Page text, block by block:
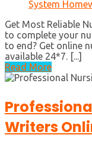
System
Get Most Reliable
to complete your
to end? Get online
available 24*7. [...]
Read More
Writers